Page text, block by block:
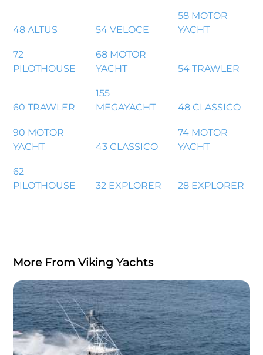
48 ALTUS 54 VELOCE
58 MOTOR
YACHT
72
PILOTHOUSE
68 MOTOR
YACHT
54 TRAWLER
60 TRAWLER
155
MEGAYACHT
48 CLASSICO
90 MOTOR
YACHT
43 CLASSICO
74 MOTOR
YACHT
62
PILOTHOUSE
32 EXPLORER 28 EXPLORER
More From Viking Yachts